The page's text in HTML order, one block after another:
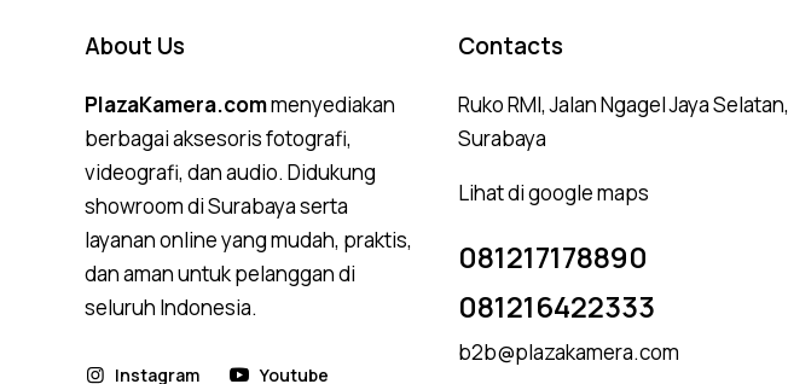
About Us
PlazaKamera.commenyediakan
berbagai aksesoris fotografi,
videografi, dan audio. Didukung
showroom di Surabaya serta
layanan online yang mudah, praktis,
dan aman untuk pelanggan di
seluruh Indonesia.
Instagram Youtube
Contacts
Ruko RMI, Jalan Ngagel Jaya Selatan,
Surabaya
Lihat di google maps
081217178890
081216422333
b2b@plazakamera.com